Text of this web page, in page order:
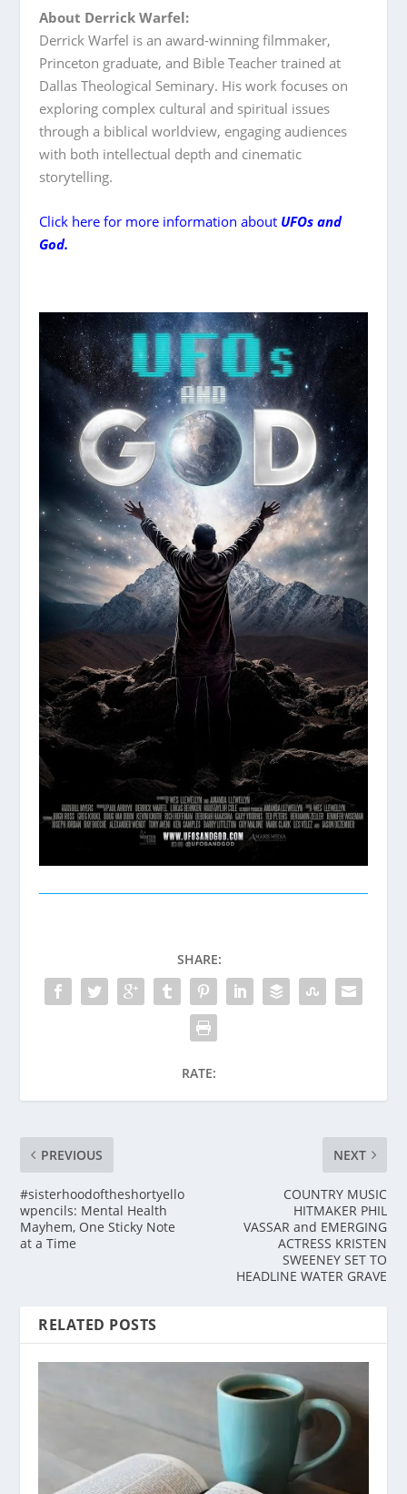
About Derrick Warfel:
Derrick Warfel is an award-winning filmmaker,
Princeton graduate, and Bible Teacher trained at
Dallas Theological Seminary. His work focuses on
exploring complex cultural and spiritual issues
through a biblical worldview, engaging audiences
with both intellectual depth and cinematic
storytelling.
Click here for more information about UFOs and
God.
SHARE:
RATE:
PREVIOUS
#sisterhoodoftheshortyello
wpencils: Mental Health
Mayhem, One Sticky Note
at a Time
NEXT
COUNTRY MUSIC
HITMAKER PHIL
VASSAR and EMERGING
ACTRESS KRISTEN
SWEENEY SET TO
HEADLINE WATER GRAVE
RELATED POSTS